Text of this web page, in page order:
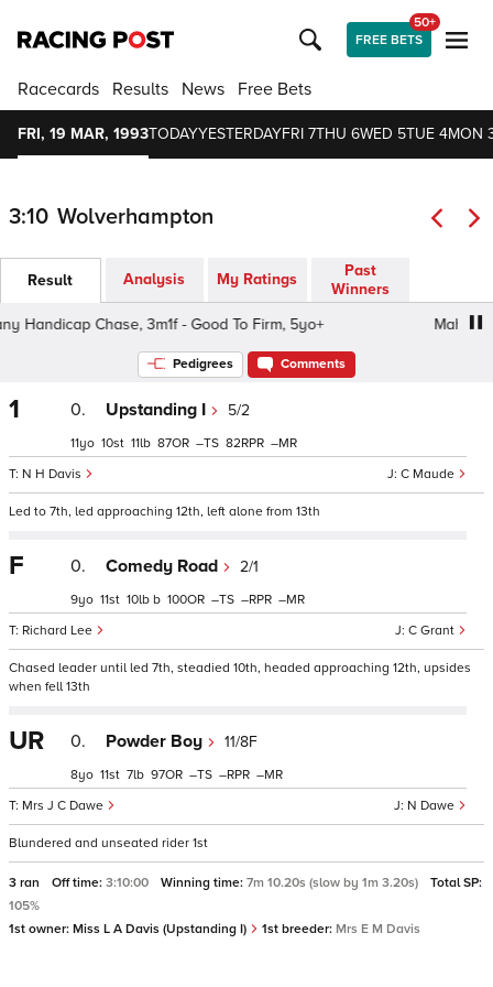
FREE BETS
50+
Racecards Results News Free Bets
FRI, 19 MAR, 1993TODAYYESTERDAYFRI 7THU 6WED 5TUE 4MON
3:10 Wolverhampton
Result Analysis My Ratings
Past
Winners
Handicap Chase, 3m1f - Good To Firm, 5yo+
Pedigrees Comments
1 0. Upstanding I 5/2
C Maude
N H Davis
11 10 11 87 – 82 –
Led to 7th, led approaching 12th, left alone from 13th
F 0. Comedy Road 2/1
C Grant
Richard Lee
9 11 10 b 100 – – –
Chased leader until led 7th, steadied 10th, headed approaching 12th, upsides
when fell 13th
UR 0. Powder Boy 11/8F
N Dawe
Mrs J C Dawe
8 11 7 97 – – –
Blundered and unseated rider 1st
3 ran Off time: 3:10:00 Winning time: 7m 10.20s (slow by 1m 3.20s)
Total SP:
105%
1st owner: Miss L A Davis (Upstanding I) 1st breeder: Mrs E M Davis